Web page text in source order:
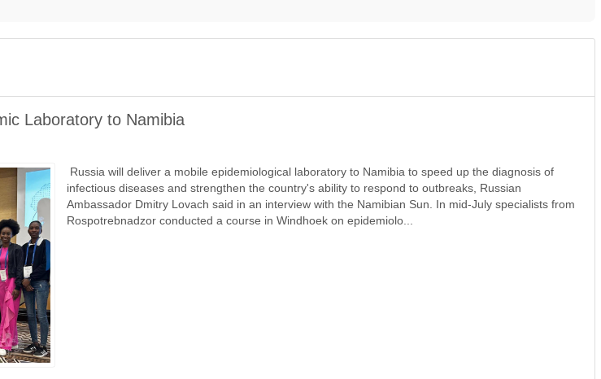
Laboratory to Namibia
Russia will deliver a mobile epidemiological laboratory to Namibia to speed up the diagnosis of
infectious diseases and strengthen the country's ability to respond to outbreaks, Russian
Ambassador Dmitry Lovach said in an interview with the Namibian Sun. In mid‑July specialists from
Rospotrebnadzor conducted a course in Windhoek on epidemiolo...